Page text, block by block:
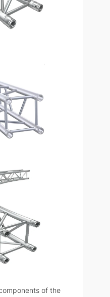
of the